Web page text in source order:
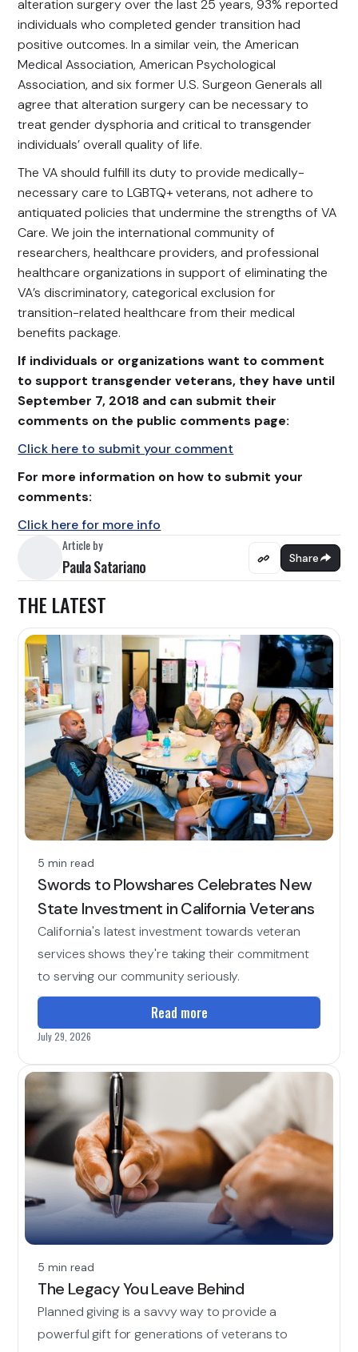
alteration surgery over the last 25 years, 93% reported
individuals who completed gender transition had
positive outcomes. In a similar vein, the American
Medical Association, American Psychological
Association, and six former U.S. Surgeon Generals all
agree that alteration surgery can be necessary to
treat gender dysphoria and critical to transgender
individuals’ overall quality of life.
The VA should fulfill its duty to provide medically-
necessary care to LGBTQ+ veterans, not adhere to
antiquated policies that undermine the strengths of VA
Care. We join the international community of
researchers, healthcare providers, and professional
healthcare organizations in support of eliminating the
VA’s discriminatory, categorical exclusion for
transition-related healthcare from their medical
benefits package.
If individuals or organizations want to comment
to support transgender veterans, they have until
September 7, 2018 and can submit their
comments on the public comments page:
Click here to submit your comment
For more information on how to submit your
comments:
Click here for more info
Article by
Paula Satariano Share
THE LATEST
5 min read
Swords to Plowshares Celebrates New
State Investment in California Veterans
California's latest investment towards veteran
services shows they're taking their commitment
to serving our community seriously.
Read more
July 29, 2026
5 min read
The Legacy You Leave Behind
Planned giving is a savvy way to provide a
powerful gift for generations of veterans to